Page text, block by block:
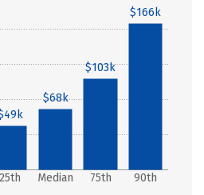
25th Median 75th 90th
$68k
$103k
$166k